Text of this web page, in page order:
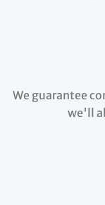
We guarantee
we'll